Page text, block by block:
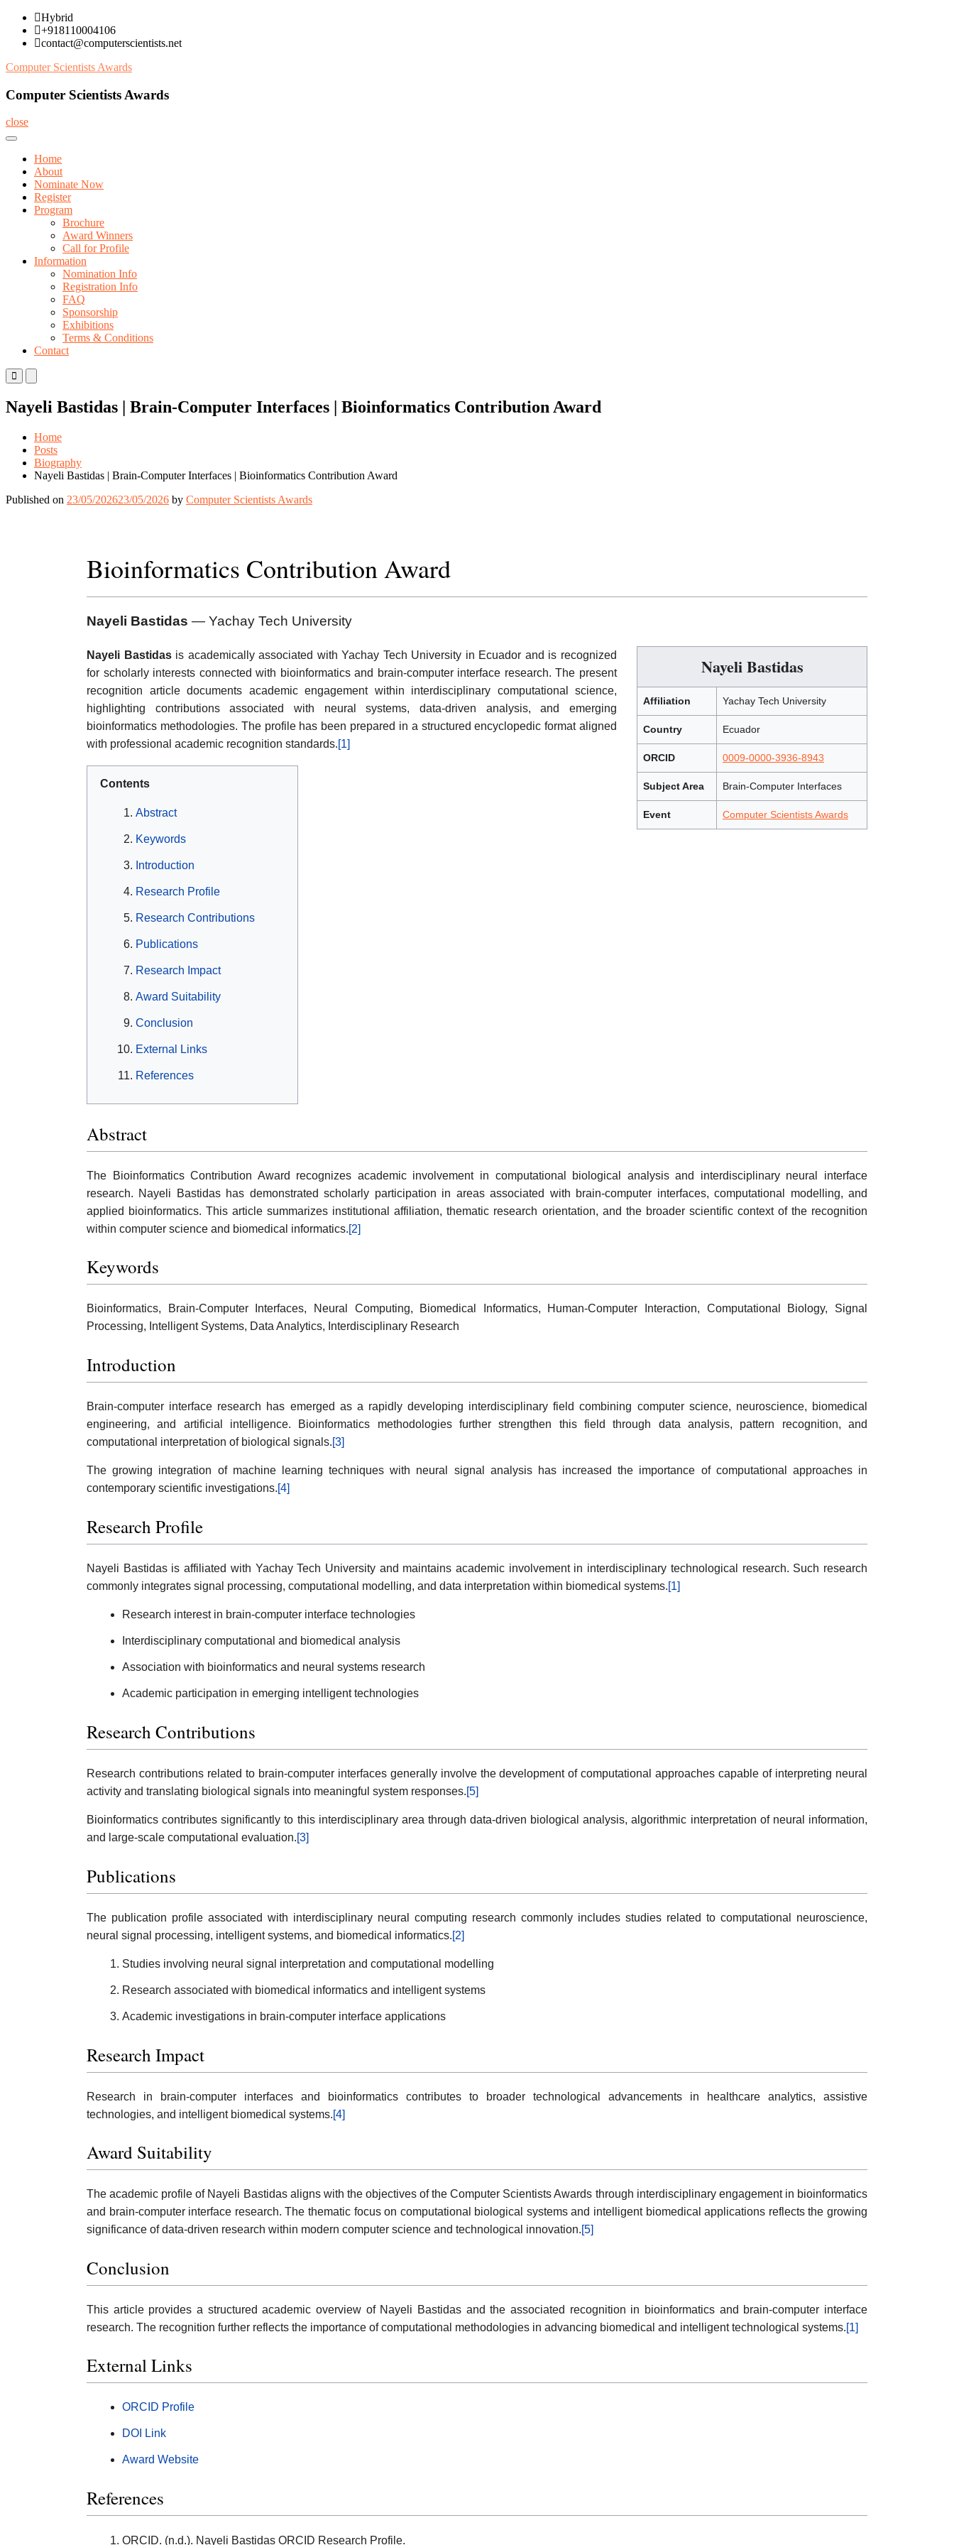
Skip
content
Hybrid
+918110004106
contact@computerscientists.net
Computer Scientists Awards
Computer Scientists Awards
close
Home
About
Nominate Now
Register
Program
Brochure
Award Winners
Call for Profile
Information
Nomination Info
Registration Info
FAQ
Sponsorship
Exhibitions
Terms & Conditions
Contact
Primary
Menu
Mobile
Menu
Desktop
Nayeli Bastidas | Brain-Computer Interfaces | Bioinformatics Contribution Award
Home
Posts
Biography
Nayeli Bastidas | Brain-Computer Interfaces | Bioinformatics Contribution Award
Published on 23/05/202623/05/2026 by Computer Scientists Awards
Bioinformatics Contribution Award
Nayeli Bastidas — Yachay Tech University
Nayeli Bastidas
Affiliation Yachay Tech University
Country Ecuador
ORCID 0009-0000-3936-8943
Subject Area Brain-Computer Interfaces
Event Computer Scientists Awards
Nayeli Bastidasis academically associated with Yachay Tech University in Ecuador and is recognized
for scholarly interests connected with bioinformatics and brain-computer interface research. The present
recognition article documents academic engagement within interdisciplinary computational science,
highlighting contributions associated with neural systems, data-driven analysis, and emerging
bioinformatics methodologies. The profile has been prepared in a structured encyclopedic format aligned
with professional academic recognition standards.[1]
Contents
Abstract
Keywords
Introduction
Research Profile
Research Contributions
Publications
Research Impact
Award Suitability
Conclusion
External Links
References
Abstract
The Bioinformatics Contribution Award recognizes academic involvement in computational biological analysis and interdisciplinary neural interface
research. Nayeli Bastidas has demonstrated scholarly participation in areas associated with brain-computer interfaces, computational modelling, and
applied bioinformatics. This article summarizes institutional affiliation, thematic research orientation, and the broader scientific context of the recognition
within computer science and biomedical informatics.[2]
Keywords
Bioinformatics, Brain-Computer Interfaces, Neural Computing, Biomedical Informatics, Human-Computer Interaction, Computational Biology, Signal
Processing, Intelligent Systems, Data Analytics, Interdisciplinary Research
Introduction
Brain-computer interface research has emerged as a rapidly developing interdisciplinary field combining computer science, neuroscience, biomedical
engineering, and artificial intelligence. Bioinformatics methodologies further strengthen this field through data analysis, pattern recognition, and
computational interpretation of biological signals.[3]
The growing integration of machine learning techniques with neural signal analysis has increased the importance of computational approaches in
contemporary scientific investigations.[4]
Research Profile
Nayeli Bastidas is affiliated with Yachay Tech University and maintains academic involvement in interdisciplinary technological research. Such research
commonly integrates signal processing, computational modelling, and data interpretation within biomedical systems.[1]
Research interest in brain-computer interface technologies
Interdisciplinary computational and biomedical analysis
Association with bioinformatics and neural systems research
Academic participation in emerging intelligent technologies
Research Contributions
Research contributions related to brain-computer interfaces generally involve the development of computational approaches capable of interpreting neural
activity and translating biological signals into meaningful system responses.[5]
Bioinformatics contributes significantly to this interdisciplinary area through data-driven biological analysis, algorithmic interpretation of neural information,
and large-scale computational evaluation.[3]
Publications
The publication profile associated with interdisciplinary neural computing research commonly includes studies related to computational neuroscience,
neural signal processing, intelligent systems, and biomedical informatics.[2]
Studies involving neural signal interpretation and computational modelling
Research associated with biomedical informatics and intelligent systems
Academic investigations in brain-computer interface applications
Research Impact
Research in brain-computer interfaces and bioinformatics contributes to broader technological advancements in healthcare analytics, assistive
technologies, and intelligent biomedical systems.[4]
Award Suitability
The academic profile of Nayeli Bastidas aligns with the objectives of the Computer Scientists Awards through interdisciplinary engagement in bioinformatics
and brain-computer interface research. The thematic focus on computational biological systems and intelligent biomedical applications reflects the growing
significance of data-driven research within modern computer science and technological innovation.[5]
Conclusion
This article provides a structured academic overview of Nayeli Bastidas and the associated recognition in bioinformatics and brain-computer interface
research. The recognition further reflects the importance of computational methodologies in advancing biomedical and intelligent technological systems.[1]
External Links
ORCID Profile
DOI Link
Award Website
References
ORCID. (n.d.). Nayeli Bastidas ORCID Research Profile.